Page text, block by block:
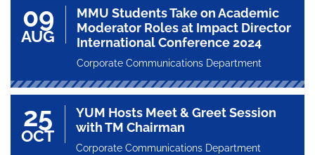
09
AUG
MMU Students Take on Academic
Moderator Roles at Impact Director
International Conference 2024
Corporate Communications Department
25
OCT
YUM Hosts Meet & Greet Session
with TM Chairman
Corporate Communications Department